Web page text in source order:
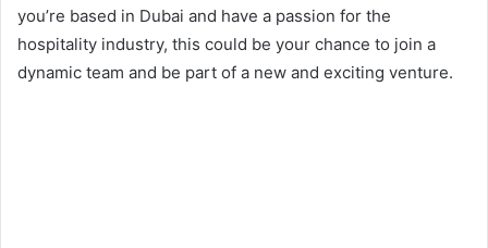
you’re based in Dubai and have a passion for the
hospitality industry, this could be your chance to join a
dynamic team and be part of a new and exciting venture.